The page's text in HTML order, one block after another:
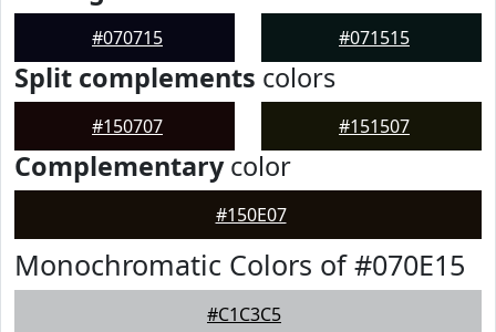
#070715 #071515
Split complements colors
#150707 #151507
Complementarycolor
#150E07
Monochromatic Colors of #070E15
#C1C3C5